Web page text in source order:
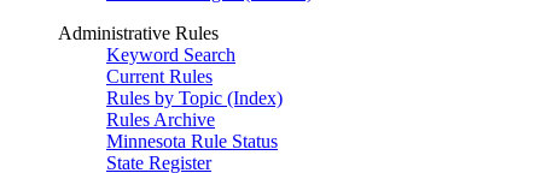
Administrative Rules
Keyword Search
Current Rules
Rules by Topic (Index)
Rules Archive
Minnesota Rule Status
State Register